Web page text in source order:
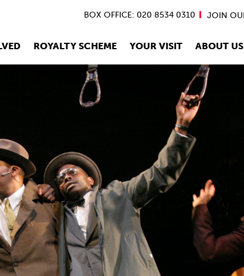
JOIN
BOX OFFICE: 020 8534 0310
ROYALTY SCHEME YOUR VISIT ABOUT US